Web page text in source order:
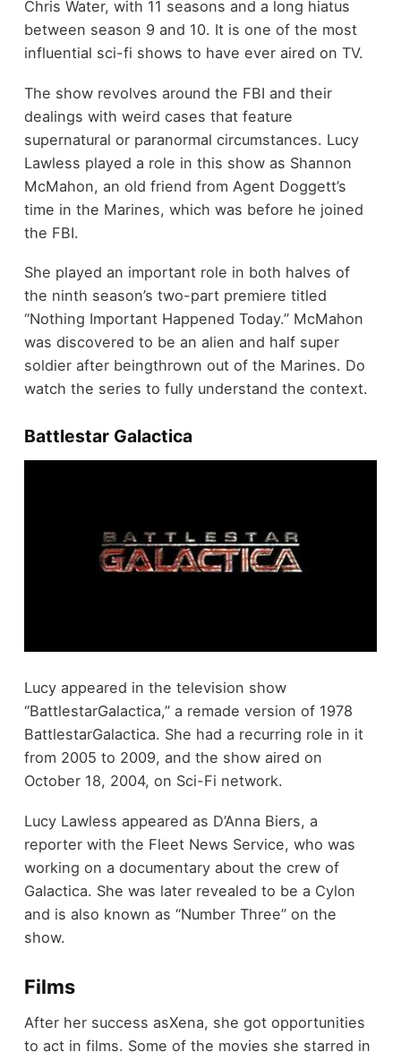
Chris Water, with 11 seasons and a long hiatus
between season 9 and 10. It is one of the most
influential sci-fi shows to have ever aired on TV.
The show revolves around the FBI and their
dealings with weird cases that feature
supernatural or paranormal circumstances. Lucy
Lawless played a role in this show as Shannon
McMahon, an old friend from Agent Doggett’s
time in the Marines, which was before he joined
the FBI.
She played an important role in both halves of
the ninth season’s two-part premiere titled
“Nothing Important Happened Today.” McMahon
was discovered to be an alien and half super
soldier after beingthrown out of the Marines. Do
watch the series to fully understand the context.
Battlestar Galactica
Lucy appeared in the television show
“BattlestarGalactica,” a remade version of 1978
BattlestarGalactica. She had a recurring role in it
from 2005 to 2009, and the show aired on
October 18, 2004, on Sci-Fi network.
Lucy Lawless appeared as D’Anna Biers, a
reporter with the Fleet News Service, who was
working on a documentary about the crew of
Galactica. She was later revealed to be a Cylon
and is also known as “Number Three” on the
show.
Films
After her success asXena, she got opportunities
to act in films. Some of the movies she starred in